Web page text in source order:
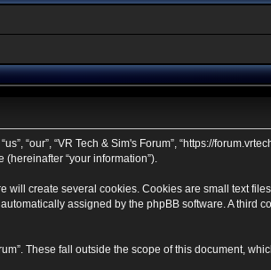
“our”, “VR Tech & Sim's Forum”, “https://
(hereinafter “your information”).
create several cookies. Cookies are small text
assigned by the phpBB software. A third
These fall outside the scope of this document,